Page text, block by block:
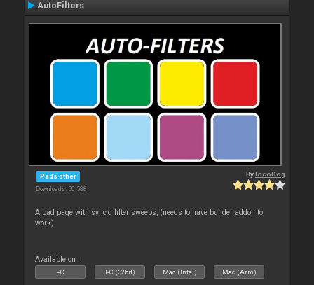
AutoFilters
Pads other
Downloads: 50 588
BylocoDog
A pad page with sync'd filter sweeps, (needs to have builder addon to
work)
Available on :
PC PC (32bit) Mac (Intel) Mac (Arm)